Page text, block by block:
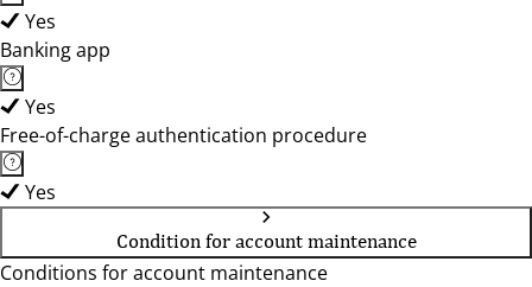
Yes
Banking app
Yes
Free-of-charge authentication procedure
Yes
Condition for account maintenance
Conditions for account maintenance